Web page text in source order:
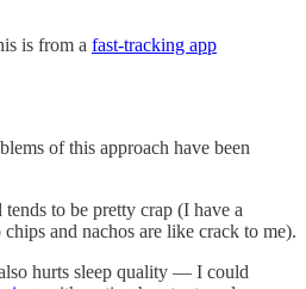
is from a fast-tracking app
of this approach have been
to be pretty crap (I have a
and nachos are like crack to me).
hurts sleep quality — I could